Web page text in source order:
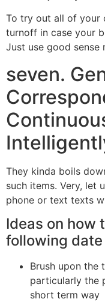
To try out all of your
turnoff in case your
Just use good sense
seven.
They kinda boils
such items. Very, let
phone or text texts
Ideas on how
following
Brush upon the
particularly the
short term way